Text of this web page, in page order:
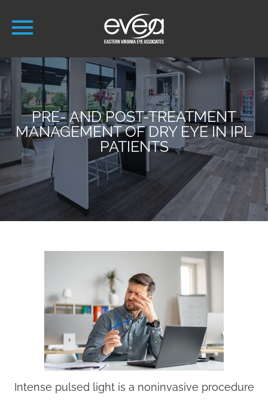
PRE- AND POST-TREATMENT
MANAGEMENT OF DRY EYE IN IPL
PATIENTS
Intense pulsed light is a noninvasive procedure